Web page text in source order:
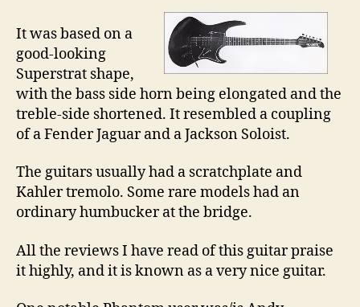
It was based on a
good-looking
Superstrat shape,
with the bass side horn being elongated and the
treble-side shortened. It resembled a coupling
of a Fender Jaguar and a Jackson Soloist.
The guitars usually had a scratchplate and
Kahler tremolo. Some rare models had an
ordinary humbucker at the bridge.
All the reviews I have read of this guitar praise
it highly, and it is known as a very nice guitar.